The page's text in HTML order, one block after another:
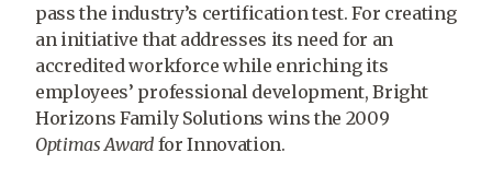
pass the industry’s certification test. For creating
an initiative that addresses its need for an
accredited workforce while enriching its
employees’ professional development, Bright
Horizons Family Solutions wins the 2009
Optimas Awardfor Innovation.